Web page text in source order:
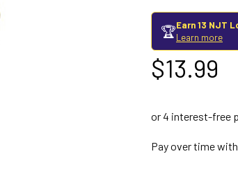
🏆Earn 13 NJT
Learn more
$13.99
Pay over time with